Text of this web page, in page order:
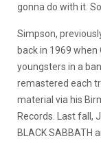
gonna do with it.
Simpson,
back in 1969
youngsters in a
remastered each
material via his
Records. Last fall,
BLACK SABBATH